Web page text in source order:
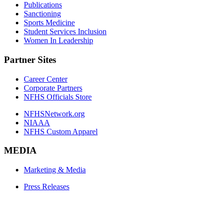
Publications
Sanctioning
Sports Medicine
Student Services Inclusion
Women In Leadership
Partner Sites
Career Center
Corporate Partners
NFHS Officials Store
NFHSNetwork.org
NIAAA
NFHS Custom Apparel
MEDIA
Marketing & Media
Press Releases